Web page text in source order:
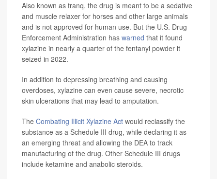
Also known as tranq, the drug is meant to be a sedative
and muscle relaxer for horses and other large animals
and is not approved for human use. But the U.S. Drug
Enforcement Administration has warned that it found
xylazine in nearly a quarter of the fentanyl powder it
seized in 2022.
In addition to depressing breathing and causing
overdoses, xylazine can even cause severe, necrotic
skin ulcerations that may lead to amputation.
The Combating Illicit Xylazine Act would reclassify the
substance as a Schedule III drug, while declaring it as
an emerging threat and allowing the DEA to track
manufacturing of the drug. Other Schedule III drugs
include ketamine and anabolic steroids.